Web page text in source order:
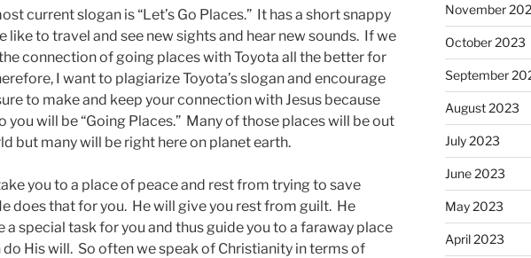
current slogan is “Let’s Go Places.” It has a short snappy
like to travel and see new sights and hear new sounds. If we
connection of going places with Toyota all the better for
I want to plagiarize Toyota’s slogan and encourage
to make and keep your connection with Jesus because
you will be “Going Places.” Many of those places will be out
but many will be right here on planet earth.
you to a place of peace and rest from trying to save
does that for you. He will give you rest from guilt. He
a special task for you and thus guide you to a faraway place
do His will. So often we speak of Christianity in terms of
November
October 2023
September
August 2023
July 2023
June 2023
May 2023
April 2023